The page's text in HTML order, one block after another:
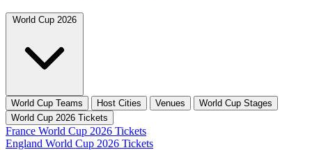
World Cup 2026
World Cup Teams Host Cities Venues
World Cup Stages
World Cup 2026 Tickets
France World Cup 2026 Tickets
England World Cup 2026 Tickets